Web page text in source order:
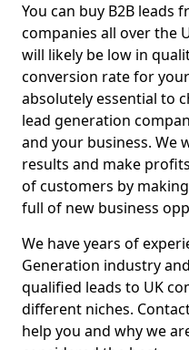
You can buy B2B leads
companies all over the
will likely be low in
conversion rate for
absolutely essential to
lead generation
and your business. We
results and make
of customers by
full of new business
We have years of
Generation industry
qualified leads to UK
different niches.
help you and why we